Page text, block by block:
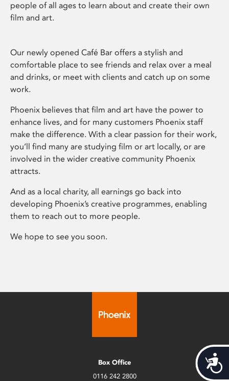
people of all ages to learn about and create their own
film and art.
Our newly opened Café Bar offers a stylish and
comfortable place to see friends and relax over a meal
and drinks, or meet with clients and catch up on some
work.
Phoenix believes that film and art have the power to
enhance lives, and for many customers Phoenix staff
make the difference. With a clear passion for their work,
you’ll find many are studying film or art locally, or are
involved in the wider creative community Phoenix
attracts.
And as a local charity, all earnings go back into
developing Phoenix’s creative programmes, enabling
them to reach out to more people.
We hope to see you soon.
Box Office
0116 242 2800